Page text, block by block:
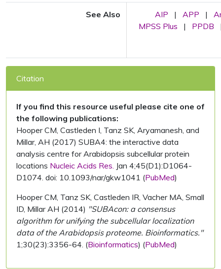
See Also AIP | APP |
MPSS Plus
| PPDB
Citation
If you find this resource useful please cite one of
the following publications:
Hooper CM, Castleden I, Tanz SK, Aryamanesh, and
Millar, AH (2017) SUBA4: the interactive data
analysis centre for Arabidopsis subcellular protein
locations Nucleic Acids Res. Jan 4;45(D1):D1064-
D1074. doi: 10.1093/nar/gkw1041 (PubMed)
Hooper CM, Tanz SK, Castleden IR, Vacher MA, Small
ID, Millar AH (2014) "SUBAcon: a consensus
algorithm for unifying the subcellular localization
data of the Arabidopsis proteome. Bioinformatics."
1;30(23):3356-64. (Bioinformatics) (PubMed)